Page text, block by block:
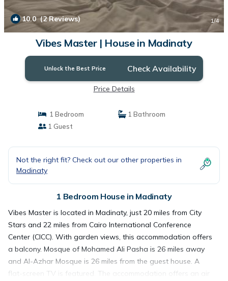
10.0(2 Reviews) 1/4
Vibes Master | House in Madinaty
Unlock the Best Price Check Availability
Price Details
1 Bedroom
1 Bathroom
1 Guest
Not the right fit? Check out our other properties in
Madinaty
1 Bedroom House in Madinaty
Vibes Master is located in Madinaty, just 20 miles from City
Stars and 22 miles from Cairo International Conference
Center (CICC). With garden views, this accommodation offers
a balcony. Mosque of Mohamed Ali Pasha is 26 miles away
and Al-Azhar Mosque is 26 miles from the guest house. A
flat-screen TV is featured. The accommodation offers an air